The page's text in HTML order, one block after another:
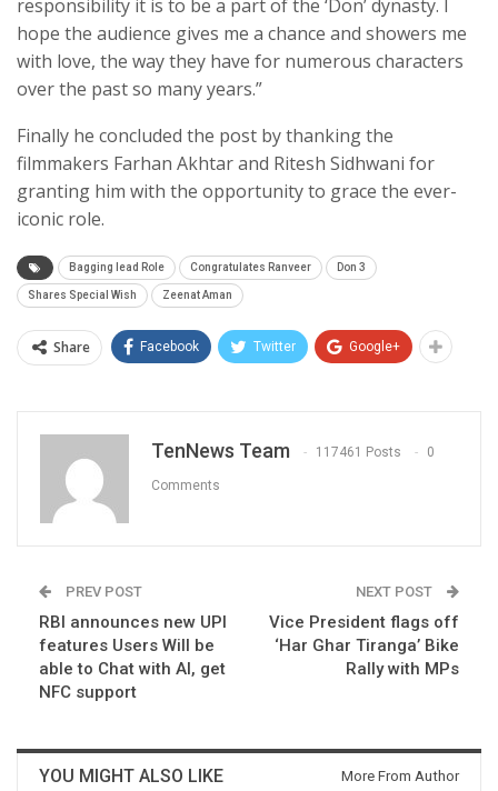
responsibility it is to be a part of the ‘Don’ dynasty. I
hope the audience gives me a chance and showers me
with love, the way they have for numerous characters
over the past so many years.”
Finally he concluded the post by thanking the
filmmakers Farhan Akhtar and Ritesh Sidhwani for
granting him with the opportunity to grace the ever-
iconic role.
Bagging lead Role Congratulates Ranveer Don 3
Shares Special Wish Zeenat Aman
Share Facebook Twitter Google+
TenNews Team 117461 Posts 0
Comments
PREV POST
RBI announces new UPI
features Users Will be
able to Chat with AI, get
NFC support
NEXT POST
Vice President flags off
‘Har Ghar Tiranga’ Bike
Rally with MPs
YOU MIGHT ALSO LIKE More From Author